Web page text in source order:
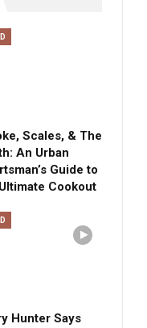
Scales, & The
An Urban
Guide to
Cookout
Hunter Says